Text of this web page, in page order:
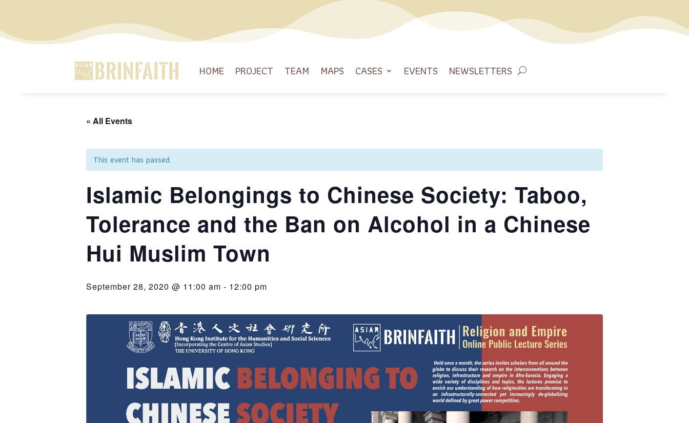
HOME PROJECT TEAM MAPS CASES EVENTS NEWSLETTERS
« All Events
This event has passed.
Islamic Belongings to Chinese Society: Taboo,
Tolerance and the Ban on Alcohol in a Chinese
Hui Muslim Town
September 28, 2020 @ 11:00 am - 12:00 pm